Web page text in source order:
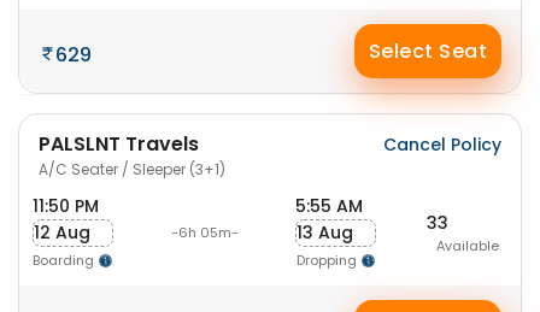
629 Select Seat
PALSLNT Travels
A/C Seater / Sleeper (3+1)
Cancel Policy
11:50 PM
12 Aug
Boarding
-6h 05m-
5:55 AM
13 Aug
Dropping
33
Available